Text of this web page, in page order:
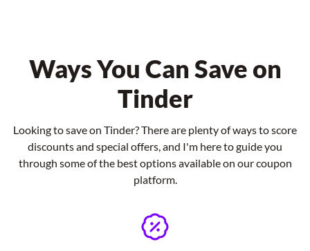
Ways You Can Save on
Tinder
Looking to save on Tinder? There are plenty of ways to score
discounts and special offers, and I'm here to guide you
through some of the best options available on our coupon
platform.